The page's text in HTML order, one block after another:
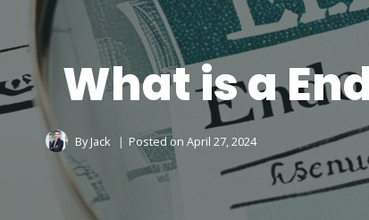
What is a
By Jack Posted on April 27, 2024